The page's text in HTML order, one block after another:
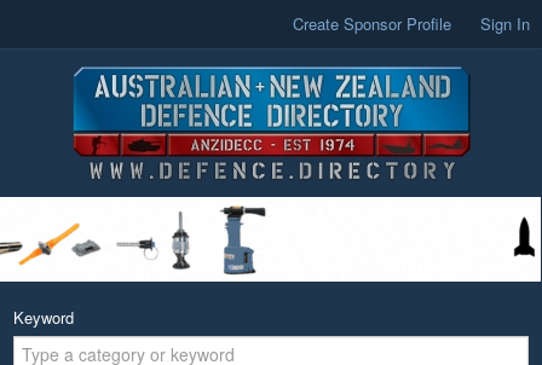
Create Sponsor Profile Sign In
Keyword